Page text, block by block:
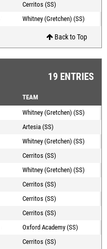
Cerritos (SS)
Whitney (Gretchen) (SS)
Back to Top
19 ENTRIES
TEAM
Whitney (Gretchen) (SS)
Artesia (SS)
Whitney (Gretchen) (SS)
Cerritos (SS)
Whitney (Gretchen) (SS)
Cerritos (SS)
Cerritos (SS)
Cerritos (SS)
Oxford Academy (SS)
Cerritos (SS)